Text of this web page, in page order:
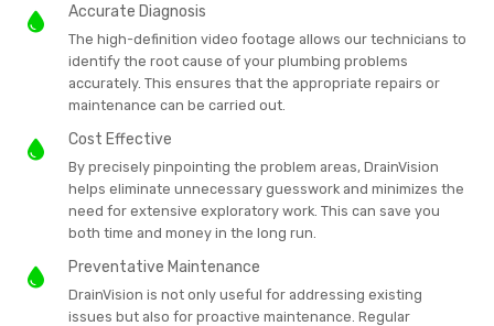
Accurate Diagnosis
The high-definition video footage allows our technicians to
identify the root cause of your plumbing problems
accurately. This ensures that the appropriate repairs or
maintenance can be carried out.
Cost Effective
By precisely pinpointing the problem areas, DrainVision
helps eliminate unnecessary guesswork and minimizes the
need for extensive exploratory work. This can save you
both time and money in the long run.
Preventative Maintenance
DrainVision is not only useful for addressing existing
issues but also for proactive maintenance. Regular